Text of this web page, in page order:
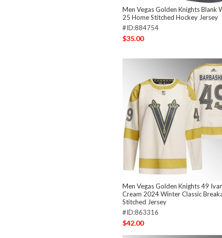
Men Vegas Golden Knights Blank
25 Home Stitched Hockey Jersey
#ID:884754
$35.00
Men Vegas Golden Knights 49
Cream 2024 Winter Classic
Stitched Jersey
#ID:863316
$42.00